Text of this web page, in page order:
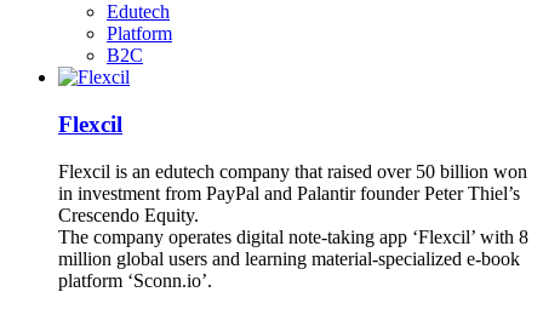
Edutech
Platform
B2C
Flexcil
Flexcil is an edutech company that raised over 50 billion won
in investment from PayPal and Palantir founder Peter Thiel’s
Crescendo Equity.
The company operates digital note-taking app ‘Flexcil’ with 8
million global users and learning material-specialized e-book
platform ‘Sconn.io’.